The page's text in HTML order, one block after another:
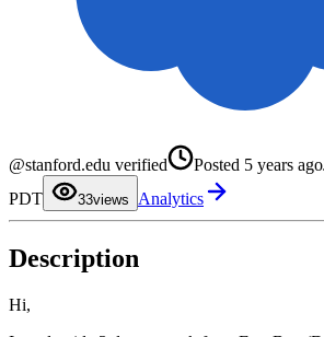
@stanford.edu verified Posted 5 years ago
PDT
3
1
3
4
7
8
views Analytics
Description
Hi,